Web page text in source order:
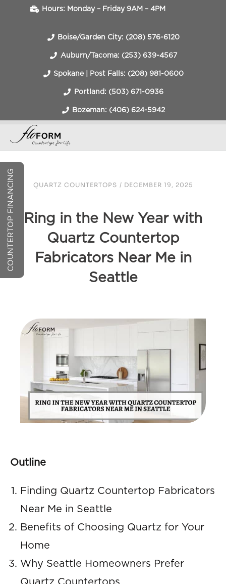
Hours: Monday – Friday 9AM – 4PM
Boise/Garden City: (208) 576-6120
Auburn/Tacoma: (253) 639-4567
Spokane | Post Falls: (208) 981-0600
Portland: (503) 671-0936
Bozeman: (406) 624-5942
QUARTZ COUNTERTOPS / DECEMBER 19, 2025
Ring in the New Year with
Quartz Countertop
Fabricators Near Me in
Seattle
Outline
Finding Quartz Countertop Fabricators
Near Me in Seattle
Benefits of Choosing Quartz for Your
Home
Why Seattle Homeowners Prefer
COUNTERTOP FINANCING